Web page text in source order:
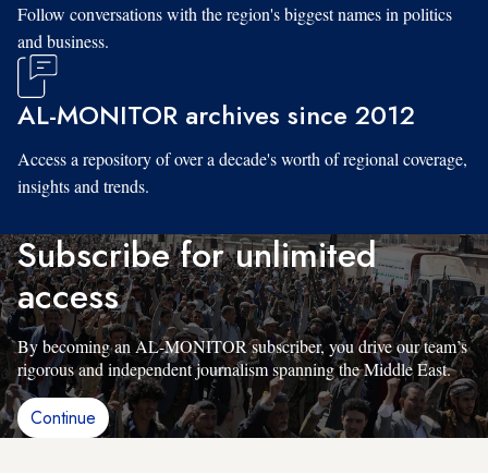
Follow conversations with the region's biggest names in politics
and business.
AL-MONITOR archives since 2012
Access a repository of over a decade's worth of regional coverage,
insights and trends.
Subscribe for unlimited
access
By becoming an AL-MONITOR subscriber, you drive our team’s
rigorous and independent journalism spanning the Middle East.
Continue